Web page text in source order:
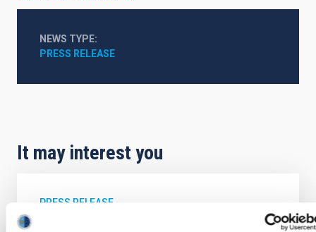
NEWS TYPE
PRESS RELEASE
It may interest you
PRESS RELEASE